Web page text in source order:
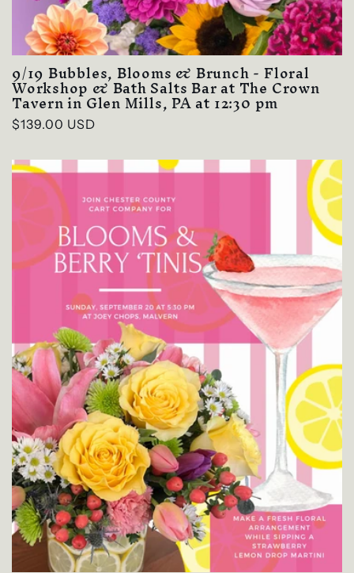
9/19 Bubbles, Blooms & Brunch - Floral
Workshop & Bath Salts Bar at The Crown
Tavern in Glen Mills, PA at 12:30 pm
Regular
$139.00 USD